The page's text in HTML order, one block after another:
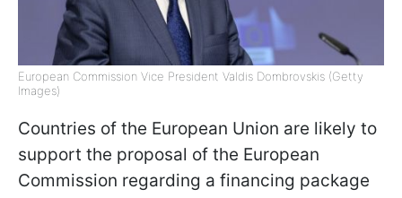
European Commission Vice President Valdis Dombrovskis (Getty
Images)
Countries of the European Union are likely to
support the proposal of the European
Commission regarding a financing package